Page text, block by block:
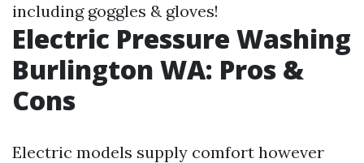
including goggles & gloves!
Electric Pressure Washing
Burlington WA: Pros &
Cons
Electric models supply comfort however